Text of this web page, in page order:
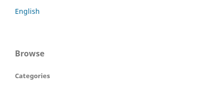
English
Browse
Categories